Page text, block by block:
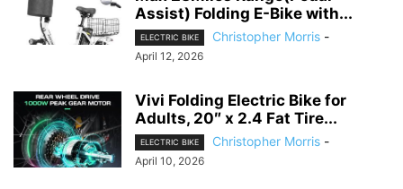
Assist) Folding E-Bike with...
ELECTRIC BIKE Christopher Morris -
April 12, 2026
Vivi Folding Electric Bike for
Adults, 20″ x 2.4 Fat Tire...
ELECTRIC BIKE Christopher Morris -
April 10, 2026